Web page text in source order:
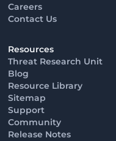
Careers
Contact Us
Resources
Threat Research Unit
Blog
Resource Library
Sitemap
Support
Community
Release Notes